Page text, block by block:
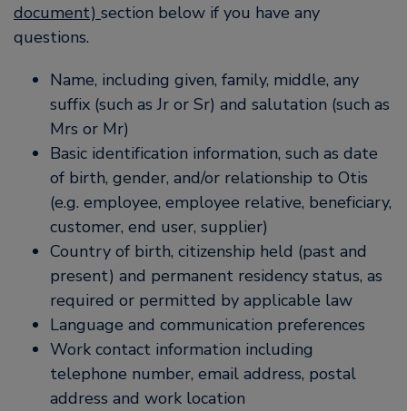
document) section below if you have any
questions.
Name, including given, family, middle, any
suffix (such as Jr or Sr) and salutation (such as
Mrs or Mr)
Basic identification information, such as date
of birth, gender, and/or relationship to Otis
(e.g. employee, employee relative, beneficiary,
customer, end user, supplier)
Country of birth, citizenship held (past and
present) and permanent residency status, as
required or permitted by applicable law
Language and communication preferences
Work contact information including
telephone number, email address, postal
address and work location